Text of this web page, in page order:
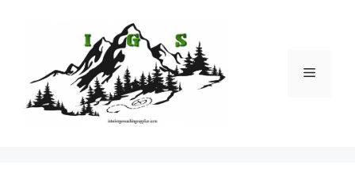
Menu